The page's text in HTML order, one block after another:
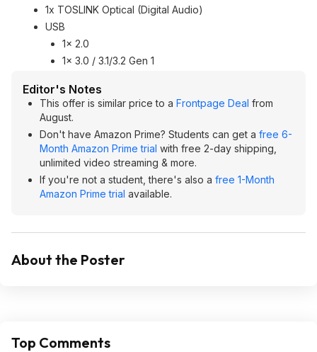
1x TOSLINK Optical (Digital Audio)
USB
1x 2.0
1x 3.0 / 3.1/3.2 Gen 1
Editor's Notes
This offer is similar price to a Frontpage Deal from
August.
Don't have Amazon Prime? Students can get a free 6-
Month Amazon Prime trial with free 2-day shipping,
unlimited video streaming & more.
If you're not a student, there's also a free 1-Month
Amazon Prime trial available.
About the Poster
Top Comments